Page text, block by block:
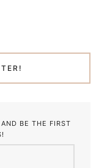
BE THE FIRST